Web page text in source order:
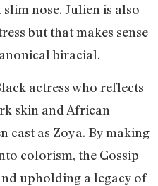
nose. Julien is also
but that makes sense
biracial.
actress who reflects
skin and African
cast as Zoya. By making
colorism, the Gossip
upholding a legacy of